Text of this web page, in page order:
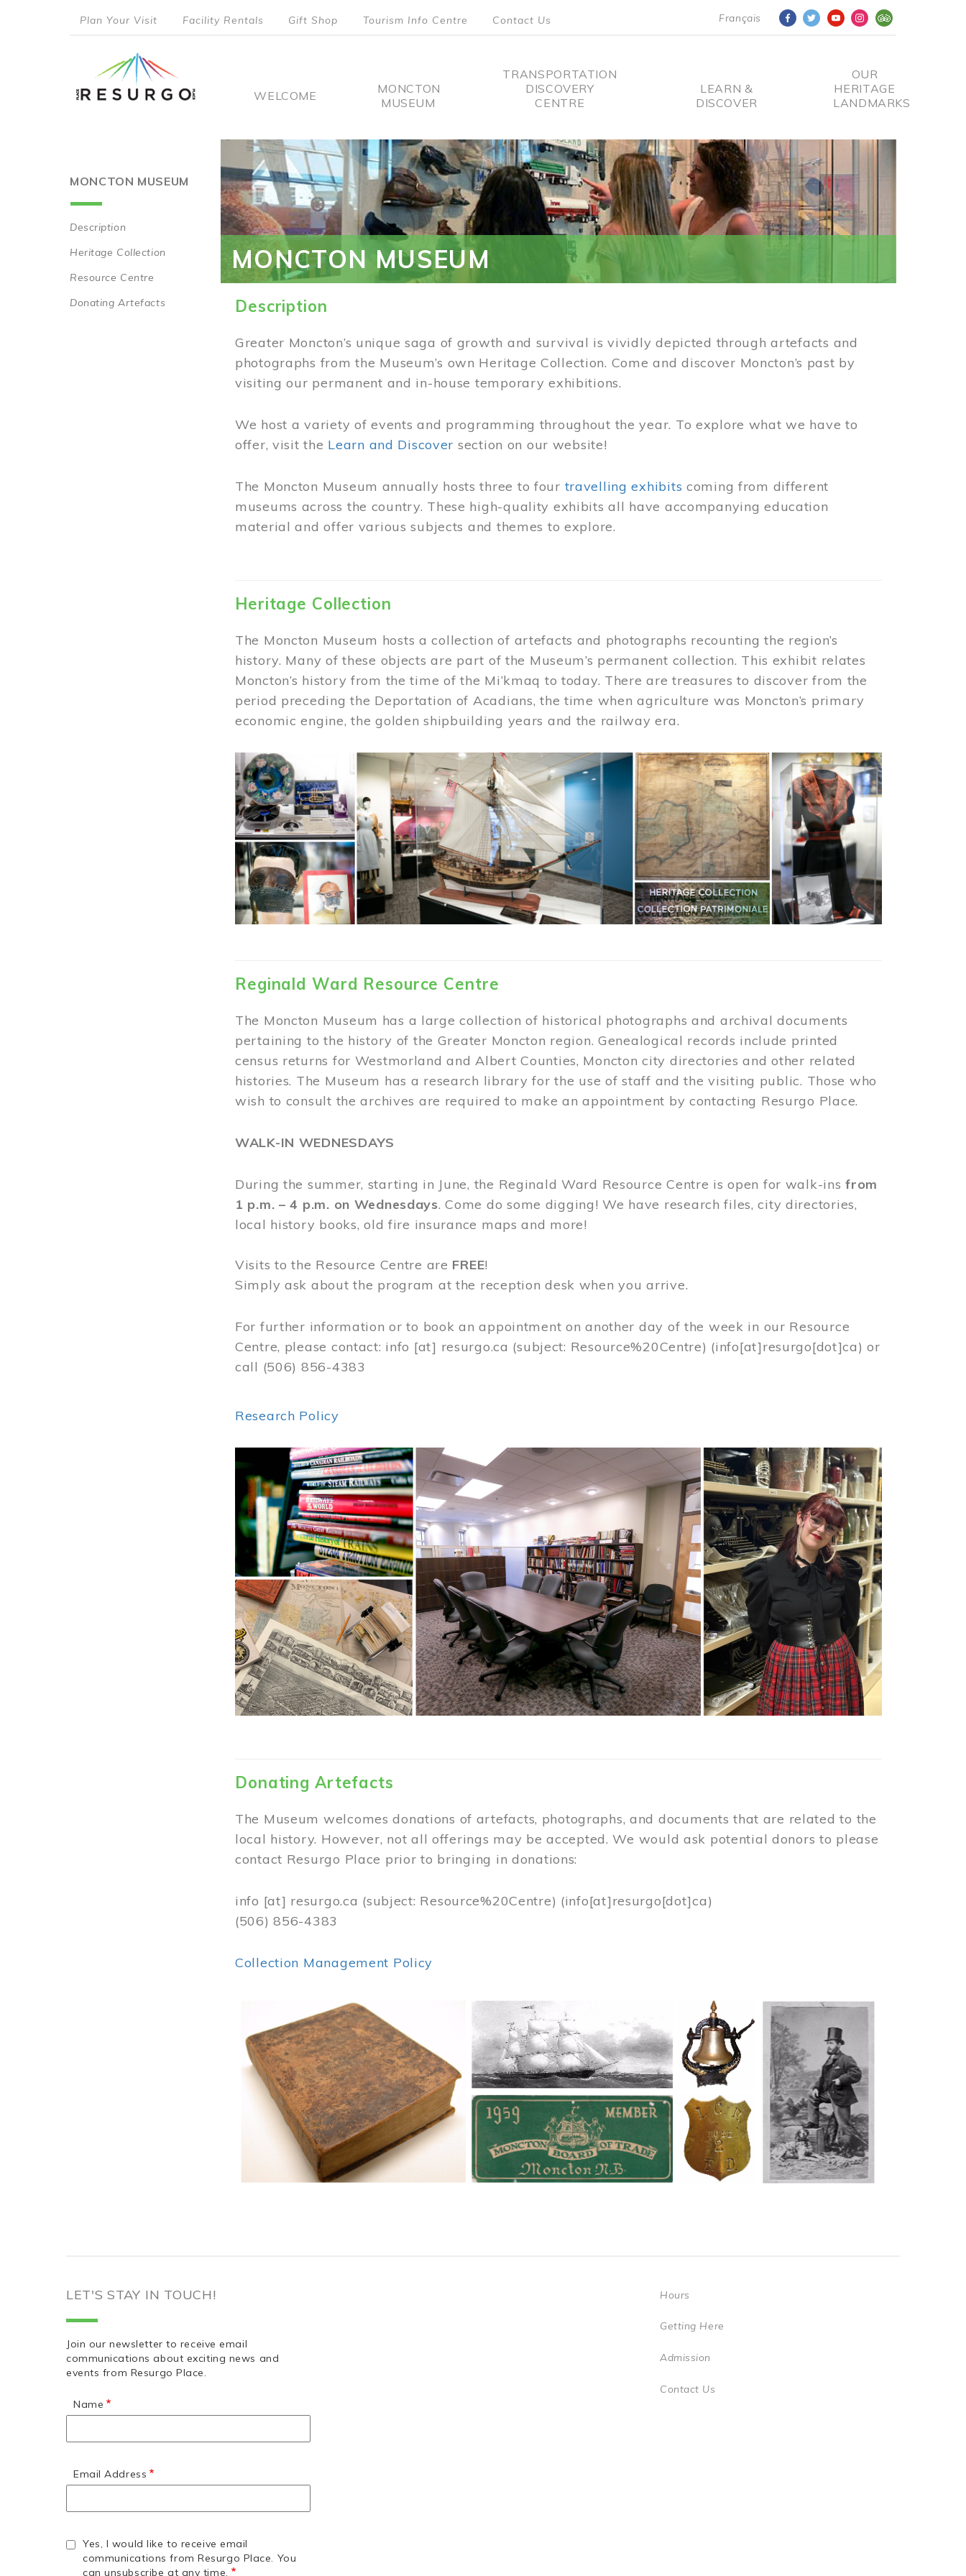
Français
menu
Plan Your Visit Facility Rentals Gift Shop Tourism Info Centre Contact Us
Main
WELCOME
MONCTON
MUSEUM
TRANSPORTATION
DISCOVERY
CENTRE
LEARN &
DISCOVER
OUR
HERITAGE
LANDMARKS
MONCTON MUSEUM
Main
navigation
Description
Heritage Collection
Resource Centre
Donating Artefacts
MONCTON MUSEUM
Description
Greater Moncton’s unique saga of growth and survival is vividly depicted through artefacts and
photographs from the Museum’s own Heritage Collection. Come and discover Moncton’s past by
visiting our permanent and in-house temporary exhibitions.
We host a variety of events and programming throughout the year. To explore what we have to
offer, visit the Learn and Discover section on our website!
The Moncton Museum annually hosts three to four travelling exhibits coming from different
museums across the country. These high-quality exhibits all have accompanying education
material and offer various subjects and themes to explore.
Heritage Collection
The Moncton Museum hosts a collection of artefacts and photographs recounting the region’s
history. Many of these objects are part of the Museum’s permanent collection. This exhibit relates
Moncton’s history from the time of the Mi’kmaq to today. There are treasures to discover from the
period preceding the Deportation of Acadians, the time when agriculture was Moncton’s primary
economic engine, the golden shipbuilding years and the railway era.
Reginald Ward Resource Centre
The Moncton Museum has a large collection of historical photographs and archival documents
pertaining to the history of the Greater Moncton region. Genealogical records include printed
census returns for Westmorland and Albert Counties, Moncton city directories and other related
histories. The Museum has a research library for the use of staff and the visiting public. Those who
wish to consult the archives are required to make an appointment by contacting Resurgo Place.
WALK-IN WEDNESDAYS
During the summer, starting in June, the Reginald Ward Resource Centre is open for walk-insfrom
1 p.m. – 4 p.m. on Wednesdays. Come do some digging! We have research files, city directories,
local history books, old fire insurance maps and more!
Visits to the Resource Centre are FREE!
Simply ask about the program at the reception desk when you arrive.
For further information or to book an appointment on another day of the week in our Resource
Centre, please contact: info [at] resurgo.ca (subject: Resource%20Centre) (info[at]resurgo[dot]ca) or
call (506) 856-4383
Research Policy
Donating Artefacts
The Museum welcomes donations of artefacts, photographs, and documents that are related to the
local history. However, not all offerings may be accepted. We would ask potential donors to please
contact Resurgo Place prior to bringing in donations:
info [at] resurgo.ca (subject: Resource%20Centre) (info[at]resurgo[dot]ca)
(506) 856-4383
Collection Management Policy
LET'S STAY IN TOUCH!
Join our newsletter to receive email
communications about exciting news and
events from Resurgo Place.
Name
Email Address
Yes, I would like to receive email
communications from Resurgo Place. You
can unsubscribe at any time.
Hours
Getting Here
Admission
Contact Us